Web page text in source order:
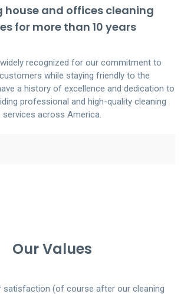
house and offices cleaning
for more than 10 years
recognized for our commitment to
while staying friendly to the
a history of excellence and dedication to
professional and high-quality cleaning
services across America.
Our Values
satisfaction (of course after our cleaning